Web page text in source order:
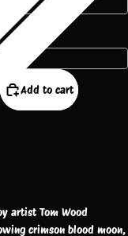
Add to cart
artist Tom Wood
crimson blood moon,